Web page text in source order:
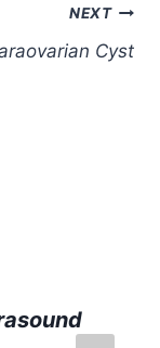
NEXT
Cyst